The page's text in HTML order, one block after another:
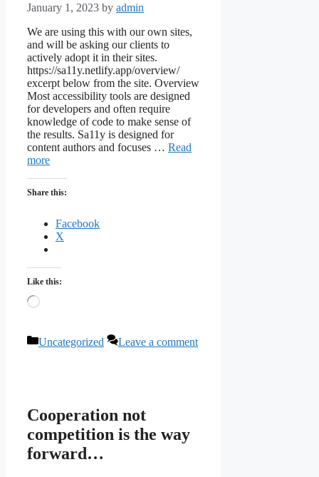
January 1, 2023 by admin
We are using this with our own sites,
and will be asking our clients to
actively adopt it in their sites.
https://sa11y.netlify.app/overview/
excerpt below from the site. Overview
Most accessibility tools are designed
for developers and often require
knowledge of code to make sense of
the results. Sa11y is designed for
content authors and focuses … Read
more
Share this:
Facebook
X
Like this:
Loading…
Categories
Uncategorized Leave a comment
Cooperation not
competition is the way
forward…